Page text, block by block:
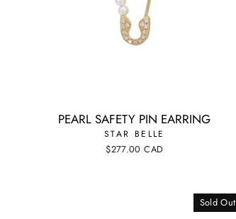
PEARL SAFETY PIN EARRING
STAR BELLE
$277.00 CAD
Sold Out